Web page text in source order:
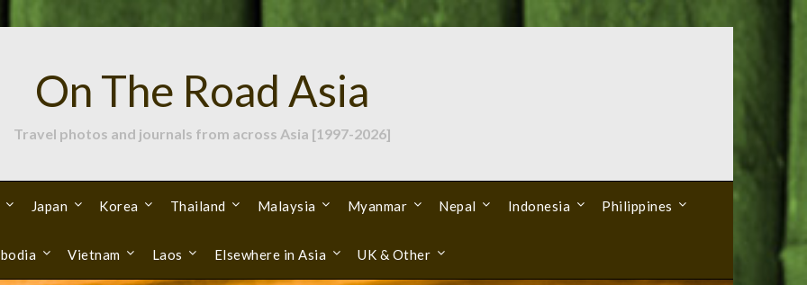
On The Road Asia
Travel photos and journals from across Asia [1997-2026]
Japan Korea Thailand Malaysia Myanmar Nepal Indonesia Philippines
Vietnam Laos Elsewhere in Asia UK & Other